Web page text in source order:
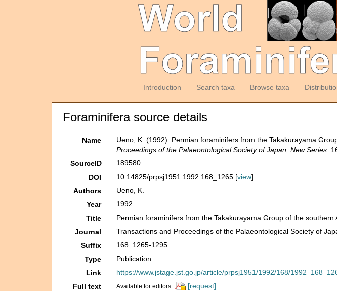
Introduction Search taxa Browse taxa
Foraminifera source details
Name Ueno, K. (1992). Permian foraminifers from the Takakurayama
Proceedings of the Palaeontological Society of Japan, New Series.
SourceID
189580
DOI
10.14825/prpsj1951.1992.168_1265 [view]
Authors
Ueno, K.
Year
1992
Title
Permian foraminifers from the Takakurayama Group of the
Journal
Transactions and Proceedings of the Palaeontological Society of
Suffix
168: 1265-1295
Type
Publication
Link
https://www.jstage.jst.go.jp/article/prpsj1951/1992/168/
Full text
Available for editors
[request]